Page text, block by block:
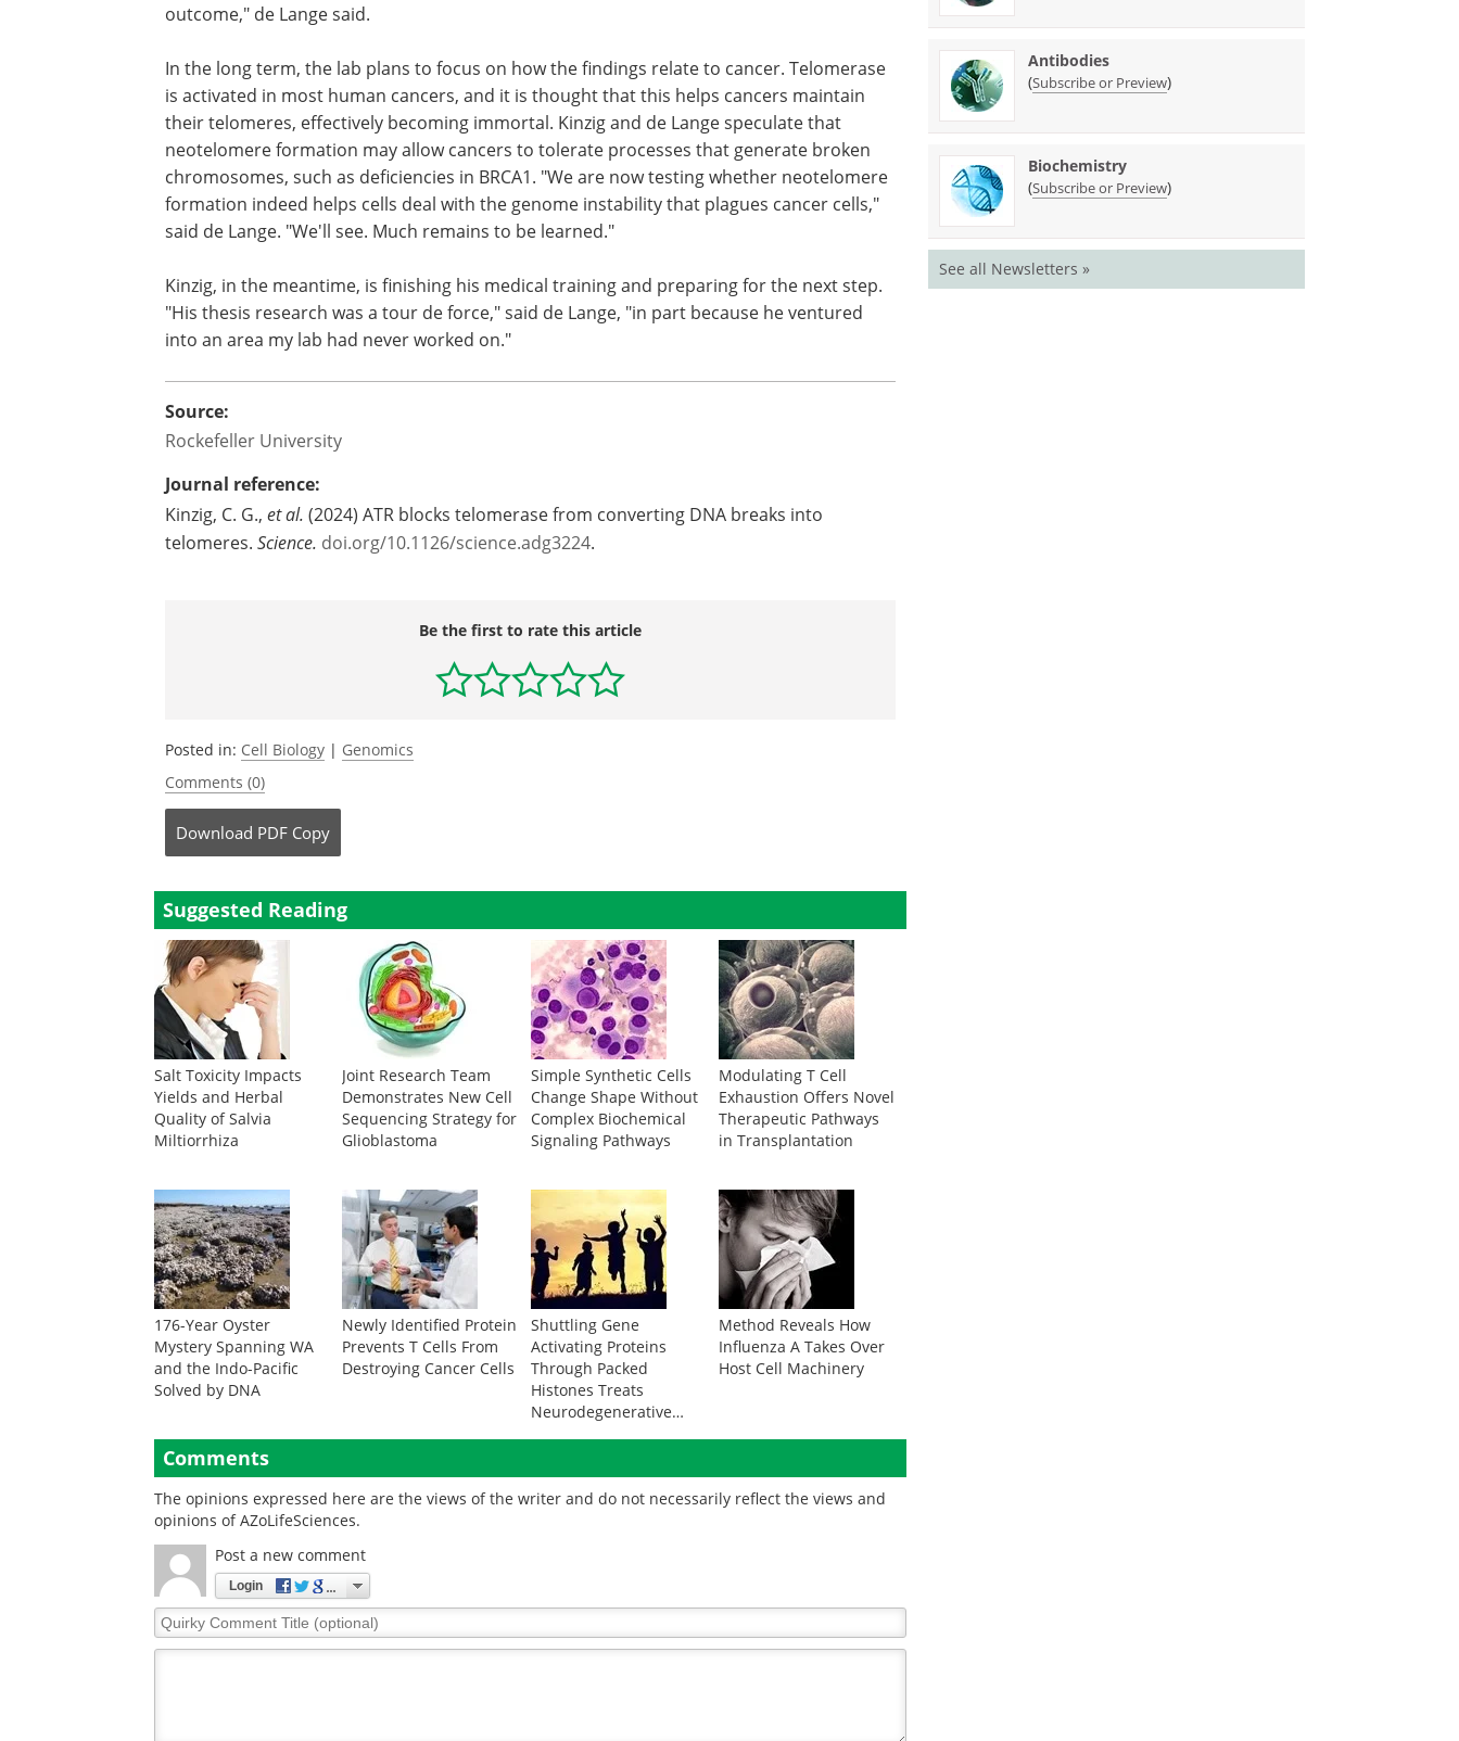
outcome," de Lange said.
In the long term, the lab plans to focus on how the findings relate to cancer. Telomerase
is activated in most human cancers, and it is thought that this helps cancers maintain
their telomeres, effectively becoming immortal. Kinzig and de Lange speculate that
neotelomere formation may allow cancers to tolerate processes that generate broken
chromosomes, such as deficiencies in BRCA1. "We are now testing whether neotelomere
formation indeed helps cells deal with the genome instability that plagues cancer cells,"
said de Lange. "We'll see. Much remains to be learned."
Kinzig, in the meantime, is finishing his medical training and preparing for the next step.
"His thesis research was a tour de force," said de Lange, "in part because he ventured
into an area my lab had never worked on."
Source:
Rockefeller University
Journal reference:
Kinzig, C. G., et al. (2024) ATR blocks telomerase from converting DNA breaks into
telomeres. Science. doi.org/10.1126/science.adg3224.
Be the first to rate this article
Posted in: Cell Biology | Genomics
Comments (0)
Download PDF Copy
Suggested Reading
Salt Toxicity Impacts
Yields and Herbal
Quality of Salvia
Miltiorrhiza
Joint Research Team
Demonstrates New Cell
Sequencing Strategy for
Glioblastoma
Simple Synthetic Cells
Change Shape Without
Complex Biochemical
Signaling Pathways
Modulating T Cell
Exhaustion Offers Novel
Therapeutic Pathways
in Transplantation
176-Year Oyster
Mystery Spanning WA
and the Indo-Pacific
Solved by DNA
Newly Identified Protein
Prevents T Cells From
Destroying Cancer Cells
Shuttling Gene
Activating Proteins
Through Packed
Histones Treats
Neurodegenerative
Method Reveals How
Influenza A Takes Over
Host Cell Machinery
Comments
The opinions expressed here are the views of the writer and do not necessarily reflect the views and
opinions of AZoLifeSciences.
Post a new comment
Login
Quirky
Comment
Antibodies
(Subscribe or Preview)
Biochemistry
(Subscribe or Preview)
See all Newsletters »